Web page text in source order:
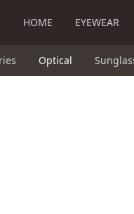
HOME EYEWEAR
Optical